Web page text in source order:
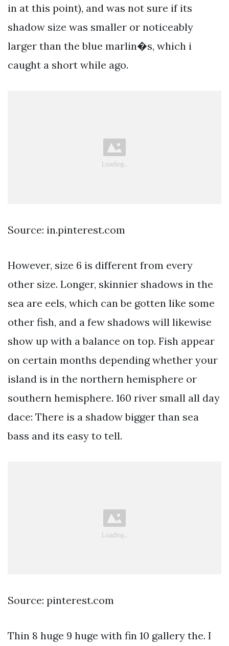
in at this point), and was not sure if its
shadow size was smaller or noticeably
larger than the blue marlin�s, which i
caught a short while ago.
Source: in.pinterest.com
However, size 6 is different from every
other size. Longer, skinnier shadows in the
sea are eels, which can be gotten like some
other fish, and a few shadows will likewise
show up with a balance on top. Fish appear
on certain months depending whether your
island is in the northern hemisphere or
southern hemisphere. 160 river small all day
dace: There is a shadow bigger than sea
bass and its easy to tell.
Source: pinterest.com
Thin 8 huge 9 huge with fin 10 gallery the. I